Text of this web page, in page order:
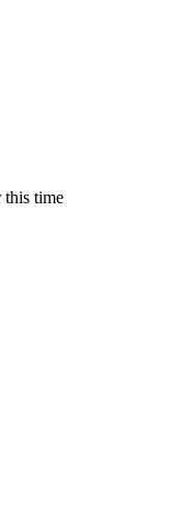
this time